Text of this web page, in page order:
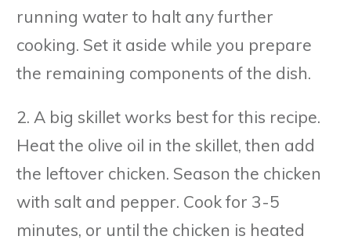
running water to halt any further
cooking. Set it aside while you prepare
the remaining components of the dish.
2. A big skillet works best for this recipe.
Heat the olive oil in the skillet, then add
the leftover chicken. Season the chicken
with salt and pepper. Cook for 3-5
minutes, or until the chicken is heated